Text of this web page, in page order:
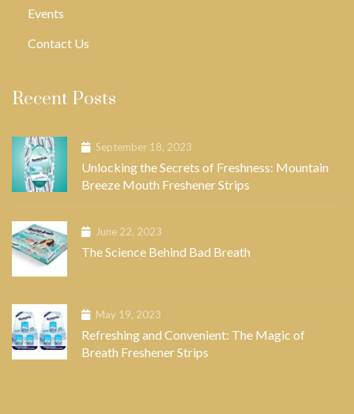
Events
Contact Us
Recent Posts
September 18, 2023
Unlocking the Secrets of Freshness: Mountain
Breeze Mouth Freshener Strips
June 22, 2023
The Science Behind Bad Breath
May 19, 2023
Refreshing and Convenient: The Magic of
Breath Freshener Strips